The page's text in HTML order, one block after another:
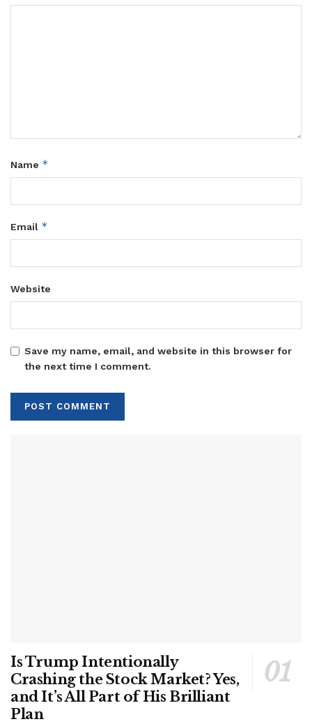
Name *
Email *
Website
Save my name, email, and website in this browser for
the next time I comment.
Is Trump Intentionally
Crashing the Stock Market? Yes,
and It’s All Part of His Brilliant
Plan